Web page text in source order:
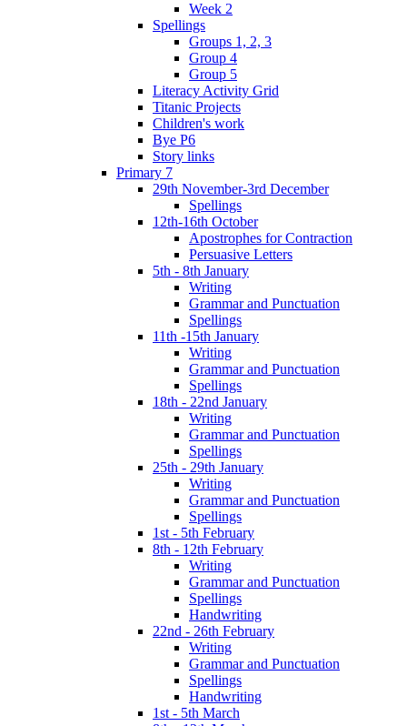
Week 2
Spellings
Groups 1, 2, 3
Group 4
Group 5
Literacy Activity Grid
Titanic Projects
Children's work
Bye P6
Story links
Primary 7
29th November-3rd December
Spellings
12th-16th October
Apostrophes for Contraction
Persuasive Letters
5th - 8th January
Writing
Grammar and Punctuation
Spellings
11th -15th January
Writing
Grammar and Punctuation
Spellings
18th - 22nd January
Writing
Grammar and Punctuation
Spellings
25th - 29th January
Writing
Grammar and Punctuation
Spellings
1st - 5th February
8th - 12th February
Writing
Grammar and Punctuation
Spellings
Handwriting
22nd - 26th February
Writing
Grammar and Punctuation
Spellings
Handwriting
1st - 5th March